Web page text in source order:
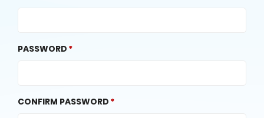
PASSWORD
CONFIRM PASSWORD